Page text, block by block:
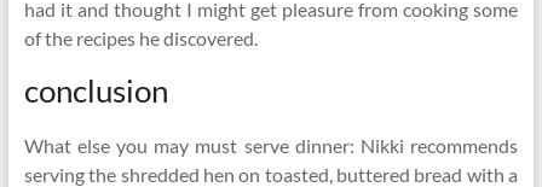
had it and thought I might get pleasure from cooking some
of the recipes he discovered.
conclusion
What else you may must serve dinner: Nikki recommends
serving the shredded hen on toasted, buttered bread with a